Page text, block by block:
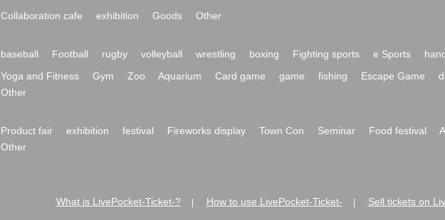
Collaboration cafe exhibition Goods Other
baseball Football rugby volleyball wrestling boxing Fighting sports e Sports
Yoga and Fitness Gym Zoo Aquarium Card game game fishing Escape Game
Other
Product fair exhibition festival Fireworks display Town Con Seminar Food festival
Other
What is LivePocket-Ticket-? How to use LivePocket-Ticket- Sell tickets on